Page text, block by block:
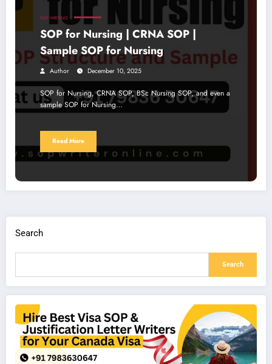
SOP WRITING
SOP for Nursing | CRNA SOP |
Sample SOP for Nursing
Author December 10, 2025
SOP for Nursing, CRNA SOP, BSc Nursing SOP, and even a
sample SOP for Nursing…
Read More
Search
Search